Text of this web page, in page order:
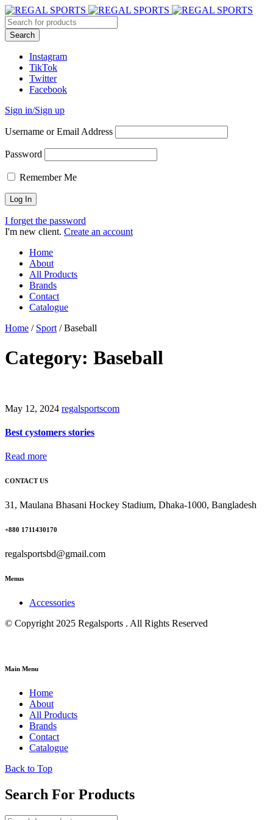
Instagram
TikTok
Twitter
Facebook
Sign in/Sign up
Username or Email Address
Password
Remember Me
I forget the password
I'm new client. Create an account
Home
About
All Products
Brands
Contact
Catalogue
Home / Sport / Baseball
Category: Baseball
May 12, 2024 regalsportscom
Best cystomers stories
Read more
CONTACT US
31, Maulana Bhasani Hockey Stadium, Dhaka-1000, Bangladesh
+880 1711430170
regalsportsbd@gmail.com
Menus
Accessories
© Copyright 2025 Regalsports . All Rights Reserved
Main Menu
Home
About
All Products
Brands
Contact
Catalogue
Back to Top
Search For Products